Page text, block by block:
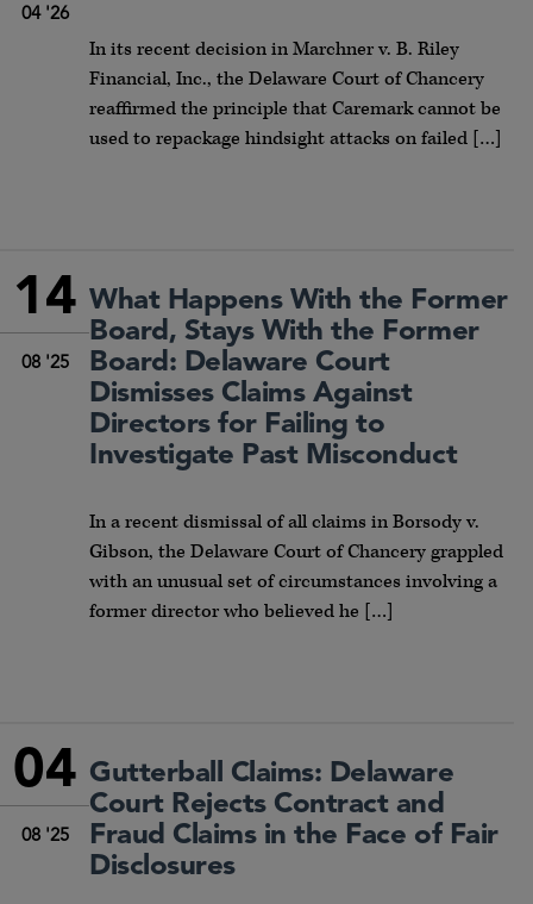
04 '26
In its recent decision in Marchner v. B. Riley
Financial, Inc., the Delaware Court of Chancery
reaffirmed the principle that Caremark cannot be
used to repackage hindsight attacks on failed […]
14
08 '25
What Happens With the Former
Board, Stays With the Former
Board: Delaware Court
Dismisses Claims Against
Directors for Failing to
Investigate Past Misconduct
In a recent dismissal of all claims in Borsody v.
Gibson, the Delaware Court of Chancery grappled
with an unusual set of circumstances involving a
former director who believed he […]
04
08 '25
Gutterball Claims: Delaware
Court Rejects Contract and
Fraud Claims in the Face of Fair
Disclosures